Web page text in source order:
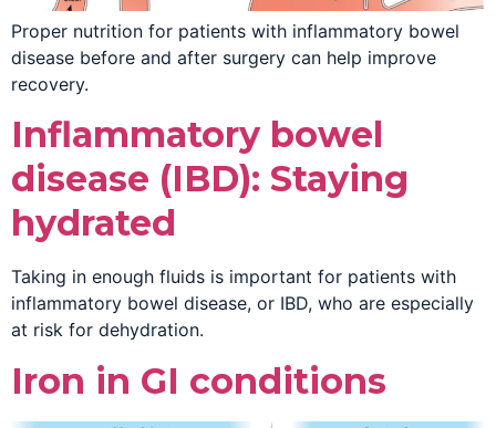
Proper nutrition for patients with inflammatory bowel
disease before and after surgery can help improve
recovery.
Inflammatory bowel
disease (IBD): Staying
hydrated
Taking in enough fluids is important for patients with
inflammatory bowel disease, or IBD, who are especially
at risk for dehydration.
Iron in GI conditions